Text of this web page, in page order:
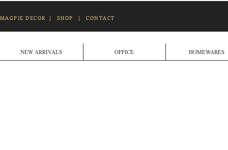
MAGPIE DECOR | SHOP |CONTACT
NEW ARRIVALS OFFICE HOMEWARES